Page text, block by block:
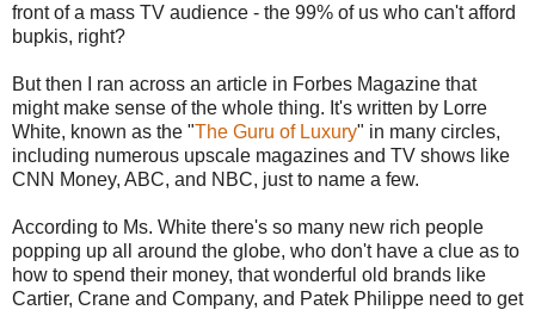
front of a mass TV audience - the 99% of us who can't afford
bupkis, right?
But then I ran across an article in Forbes Magazine that
might make sense of the whole thing. It's written by Lorre
White, known as the "The Guru of Luxury" in many circles,
including numerous upscale magazines and TV shows like
CNN Money, ABC, and NBC, just to name a few.
According to Ms. White there's so many new rich people
popping up all around the globe, who don't have a clue as to
how to spend their money, that wonderful old brands like
Cartier, Crane and Company, and Patek Philippe need to get